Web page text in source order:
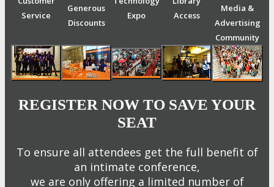
Service
Generous
Discounts
Expo
Access
Media &
Advertising
Community
REGISTER NOW TO SAVE YOUR
SEAT
To ensure all attendees get the full benefit of
an intimate conference,
we are only offering a limited number of